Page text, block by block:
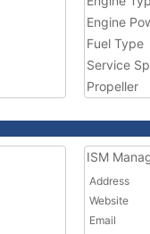
Engine
Fuel Type
Service
Propeller
ISM
Address
Website
Email